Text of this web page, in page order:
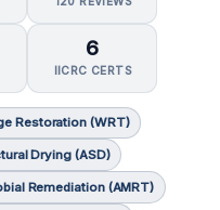
6
IICRC CERTS
Restoration (WRT)
Drying (ASD)
Remediation (AMRT)